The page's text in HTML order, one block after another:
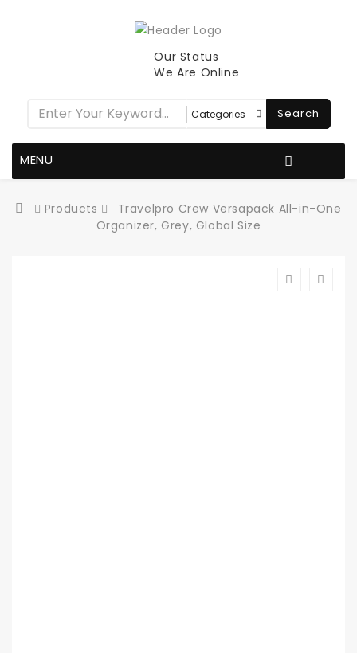
Our Status
We Are Online
Search
MENU
Products
Travelpro Crew Versapack All-in-One
Organizer, Grey, Global Size